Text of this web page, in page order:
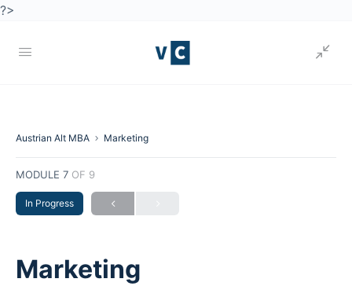
?>
Austrian Alt MBA Marketing
MODULE 7 OF 9
In Progress
Marketing